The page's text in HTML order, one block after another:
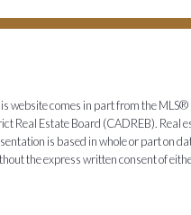
website comes in part from the
Real Estate Board (CADREB).
is based in whole or part on
the express written consent of